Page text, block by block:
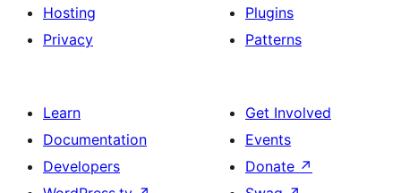
Hosting
Privacy
Plugins
Patterns
Learn
Documentation
Developers
Get Involved
Events
Donate ↗